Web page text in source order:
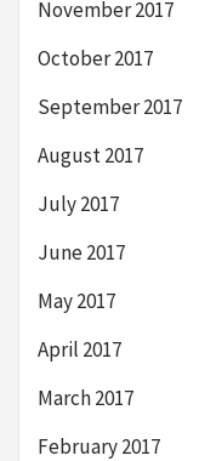
November 2017
October 2017
September 2017
August 2017
July 2017
June 2017
May 2017
April 2017
March 2017
February 2017